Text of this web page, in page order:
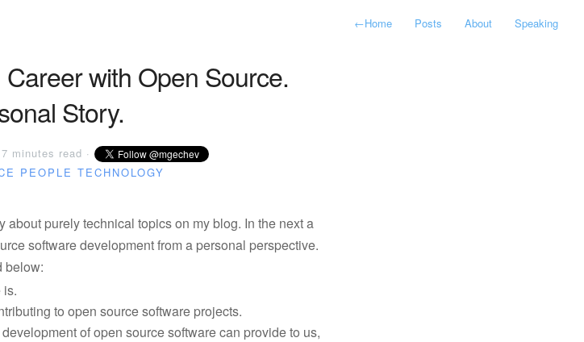
←Home Posts About Speaking
with Open Source.
Story.
minutes read ·
PEOPLE TECHNOLOGY
about purely technical topics on my blog. In the next a
software development from a personal perspective.
below:
is.
to open source software projects.
of open source software can provide to us,